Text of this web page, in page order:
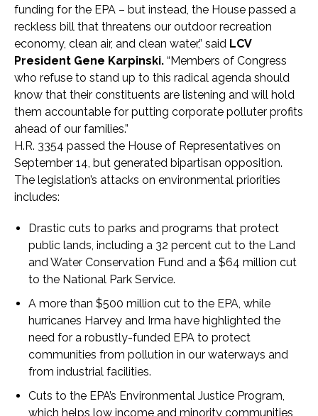
funding for the EPA – but instead, the House passed a
reckless bill that threatens our outdoor recreation
economy, clean air, and clean water,” said LCV
President Gene Karpinski. “Members of Congress
who refuse to stand up to this radical agenda should
know that their constituents are listening and will hold
them accountable for putting corporate polluter profits
ahead of our families.”
H.R. 3354 passed the House of Representatives on
September 14, but generated bipartisan opposition.
The legislation’s attacks on environmental priorities
includes:
Drastic cuts to parks and programs that protect
public lands, including a 32 percent cut to the Land
and Water Conservation Fund and a $64 million cut
to the National Park Service.
A more than $500 million cut to the EPA, while
hurricanes Harvey and Irma have highlighted the
need for a robustly-funded EPA to protect
communities from pollution in our waterways and
from industrial facilities.
Cuts to the EPA’s Environmental Justice Program,
which helps low income and minority communities